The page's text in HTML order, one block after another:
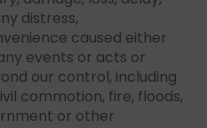
distress,
caused either
events or acts or
our control, including
commotion, fire, floods,
or other